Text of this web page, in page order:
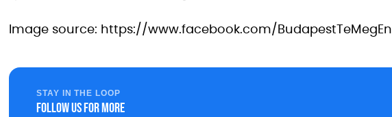
Image source: https://www.facebook.com/BudapestTeMegEn
STAY IN THE LOOP
Follow us for more